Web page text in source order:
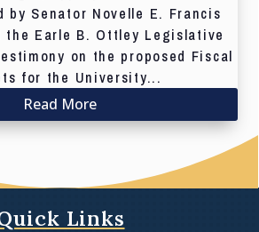
by Senator Novelle E. Francis
the Earle B. Ottley Legislative
on the proposed Fiscal
for the University...
Read More
Links